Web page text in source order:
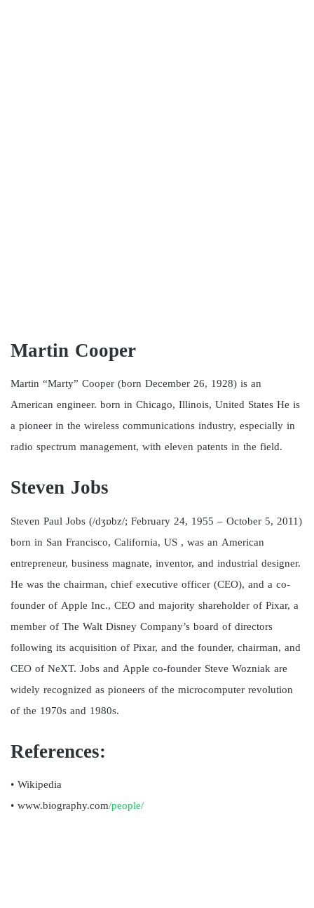
Martin Cooper
Martin “Marty” Cooper (born December 26, 1928) is an
American engineer. born in Chicago, Illinois, United States He is
a pioneer in the wireless communications industry, especially in
radio spectrum management, with eleven patents in the field.
Steven Jobs
Steven Paul Jobs (/dʒɒbz/; February 24, 1955 – October 5, 2011)
born in San Francisco, California, US , was an American
entrepreneur, business magnate, inventor, and industrial designer.
He was the chairman, chief executive officer (CEO), and a co-
founder of Apple Inc., CEO and majority shareholder of Pixar, a
member of The Walt Disney Company’s board of directors
following its acquisition of Pixar, and the founder, chairman, and
CEO of NeXT. Jobs and Apple co-founder Steve Wozniak are
widely recognized as pioneers of the microcomputer revolution
of the 1970s and 1980s.
References:
• Wikipedia
• www.biography.com/people/